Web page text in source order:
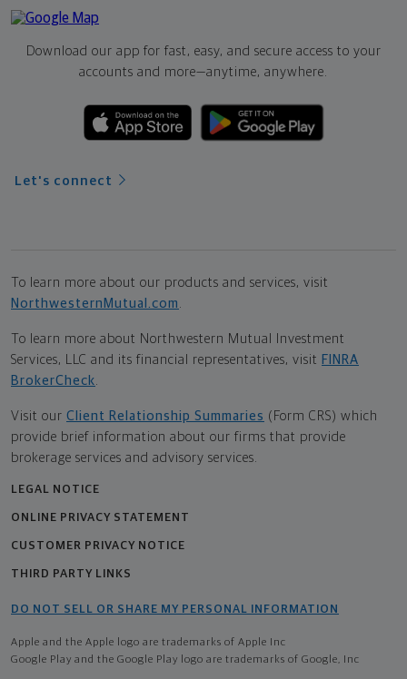
Download our app for fast, easy, and secure access to your
accounts and more—anytime, anywhere.
Let's connect
To learn more about our products and services, visit
NorthwesternMutual.com .
To learn more about Northwestern Mutual Investment
Services, LLC and its financial representatives, visit FINRA
BrokerCheck.
Visit our Client Relationship Summaries (Form CRS) which
provide brief information about our firms that provide
brokerage services and advisory services.
LEGAL NOTICE
ONLINE PRIVACY STATEMENT
CUSTOMER PRIVACY NOTICE
THIRD PARTY LINKS
DO NOT SELL OR SHARE MY PERSONAL INFORMATION
Apple and the Apple logo are trademarks of Apple Inc
Google Play and the Google Play logo are trademarks of Google, Inc